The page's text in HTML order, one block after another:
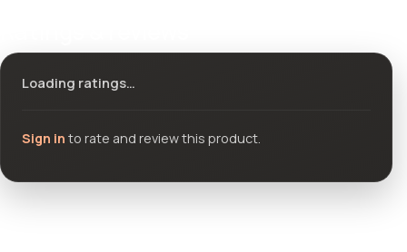
Loading ratings…
Sign in to rate and review this product.